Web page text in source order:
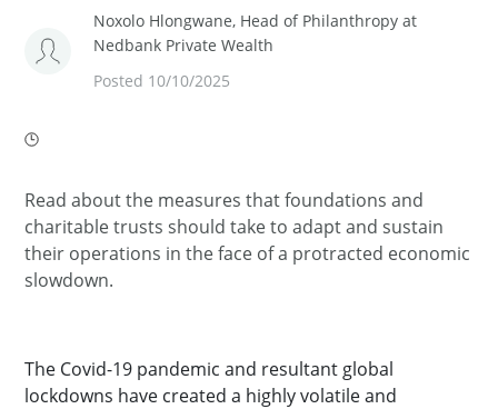
Noxolo Hlongwane, Head of Philanthropy at
Nedbank Private Wealth
Posted 10/10/2025
Read about the measures that foundations and
charitable trusts should take to adapt and sustain
their operations in the face of a protracted economic
slowdown.
The Covid-19 pandemic and resultant global
lockdowns have created a highly volatile and